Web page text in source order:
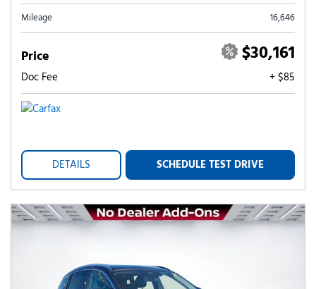
Mileage 16,646
Price $30,161
Doc Fee + $85
DETAILS SCHEDULE TEST DRIVE